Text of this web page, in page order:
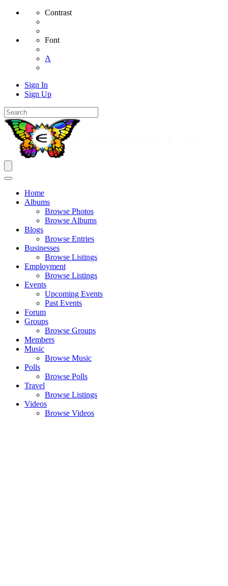
Contrast
Font
A
Sign In
Sign Up
Home
Albums
Browse Photos
Browse Albums
Blogs
Browse Entries
Businesses
Browse Listings
Employment
Browse Listings
Events
Upcoming Events
Past Events
Forum
Groups
Browse Groups
Members
Music
Browse Music
Polls
Browse Polls
Travel
Browse Listings
Videos
Browse Videos